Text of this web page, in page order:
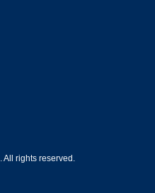
All rights reserved.